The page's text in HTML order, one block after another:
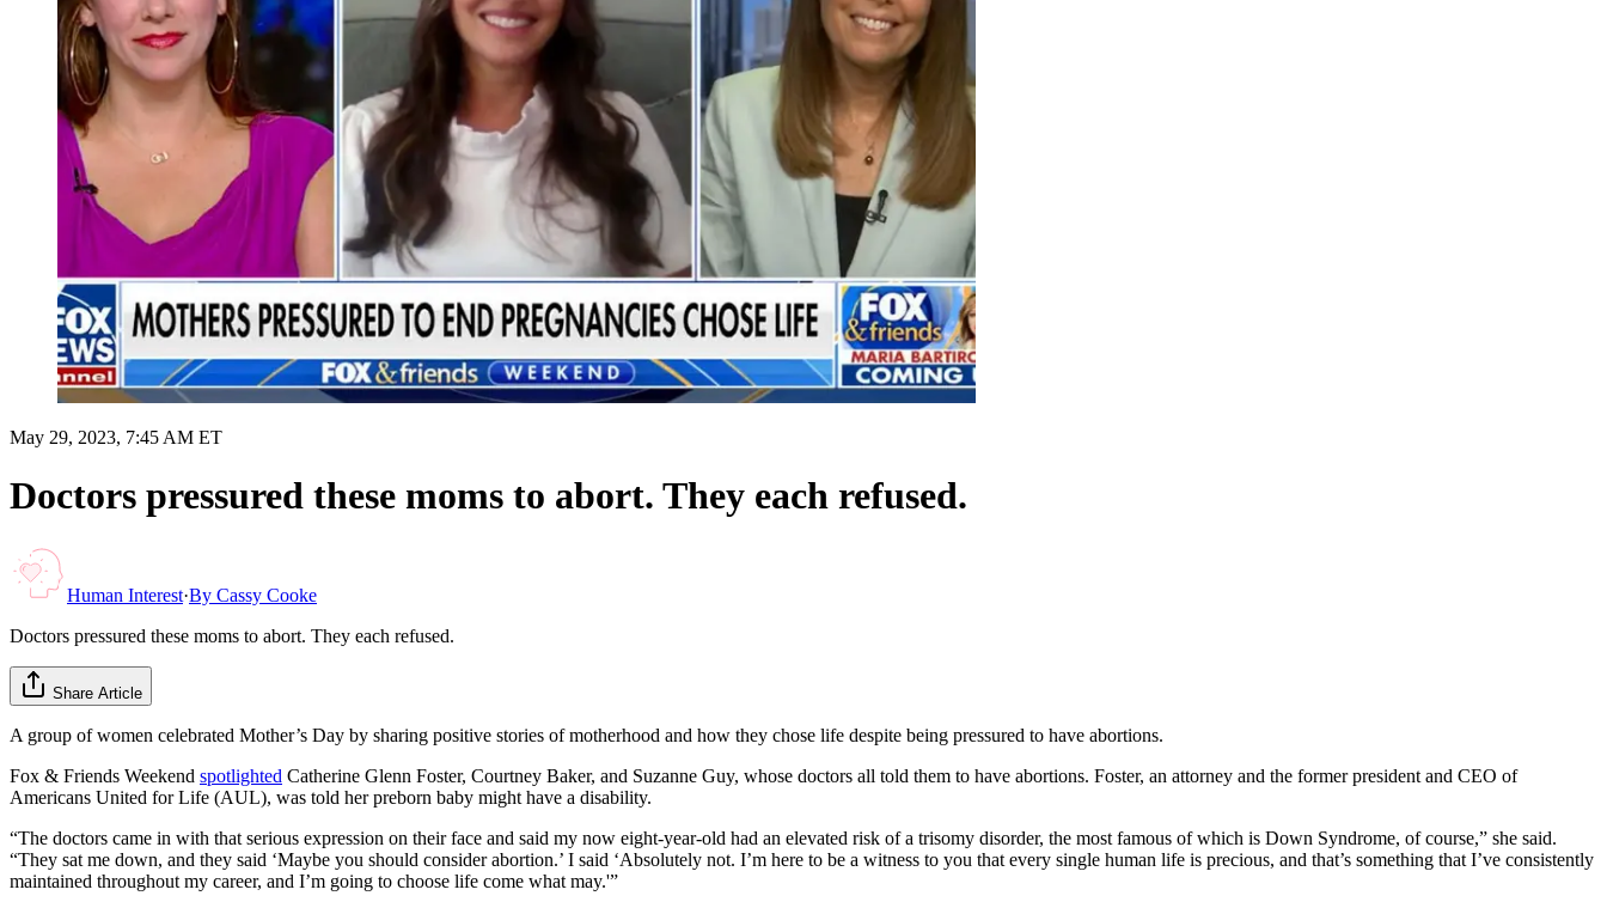
May 29, 2023, 7:45 AM ET
Doctors pressured these moms to abort. They each refused.
Human Interest·By Cassy Cooke
Doctors pressured these moms to abort. They each refused.
Share Article
A group of women celebrated Mother’s Day by sharing positive stories of motherhood and how they chose life despite being pressured to have abortions.
Fox & Friends Weekend spotlighted Catherine Glenn Foster, Courtney Baker, and Suzanne Guy, whose doctors all told them to have abortions. Foster, an attorney and the former president and CEO of
Americans United for Life (AUL), was told her preborn baby might have a disability.
“The doctors came in with that serious expression on their face and said my now eight-year-old had an elevated risk of a trisomy disorder, the most famous of which is Down Syndrome, of course,” she said.
“They sat me down, and they said ‘Maybe you should consider abortion.’ I said ‘Absolutely not. I’m here to be a witness to you that every single human life is precious, and that’s something that I’ve consistently
maintained throughout my career, and I’m going to choose life come what may.'”